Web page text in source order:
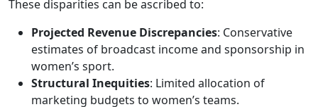
These disparities can be ascribed to:
Projected Revenue Discrepancies: Conservative
estimates of broadcast income and sponsorship in
women’s sport.
Structural Inequities: Limited allocation of
marketing budgets to women’s teams.